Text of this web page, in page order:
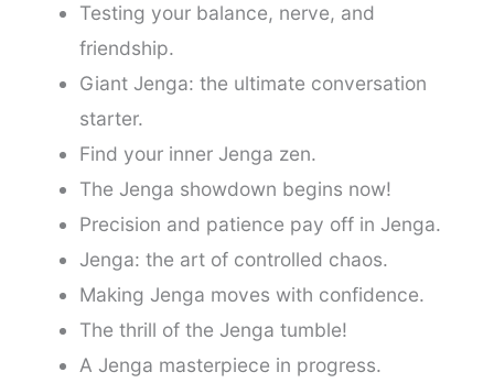
Testing your balance, nerve, and
friendship.
Giant Jenga: the ultimate conversation
starter.
Find your inner Jenga zen.
The Jenga showdown begins now!
Precision and patience pay off in Jenga.
Jenga: the art of controlled chaos.
Making Jenga moves with confidence.
The thrill of the Jenga tumble!
A Jenga masterpiece in progress.